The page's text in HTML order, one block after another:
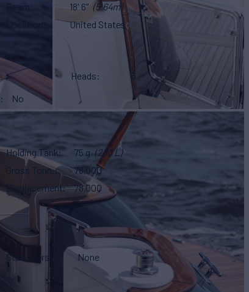
Beam
18' 6" (5.64m)
United States
Heads
3
No
Holding Tank 75 g (283 L)
Gross Tonn.
78,000
Displacement
78,000
Stabilizers None